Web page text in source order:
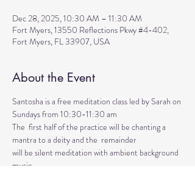
Dec 28, 2025, 10:30 AM – 11:30 AM
Fort Myers, 13550 Reflections Pkwy #4-402,
Fort Myers, FL 33907, USA
About the Event
Santosha is a free meditation class led by Sarah on
Sundays from 10:30-11:30 am
The  first half of the practice will be chanting a
mantra to a deity and the  remainder
will be silent meditation with ambient background
music.